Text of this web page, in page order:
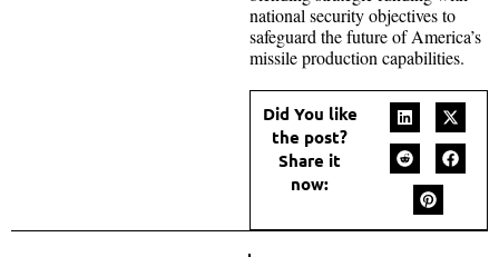
national security objectives to
safeguard the future of America’s
missile production capabilities.
Did You like
the post?
Share it
now: